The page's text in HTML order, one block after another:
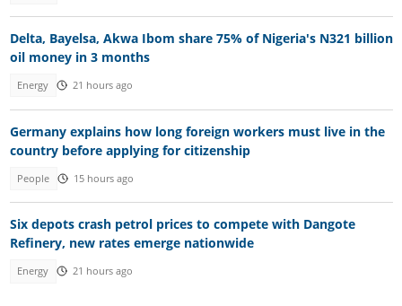
Delta, Bayelsa, Akwa Ibom share 75% of Nigeria's N321 billion
oil money in 3 months
Energy 21 hours ago
Germany explains how long foreign workers must live in the
country before applying for citizenship
People 15 hours ago
Six depots crash petrol prices to compete with Dangote
Refinery, new rates emerge nationwide
Energy 21 hours ago